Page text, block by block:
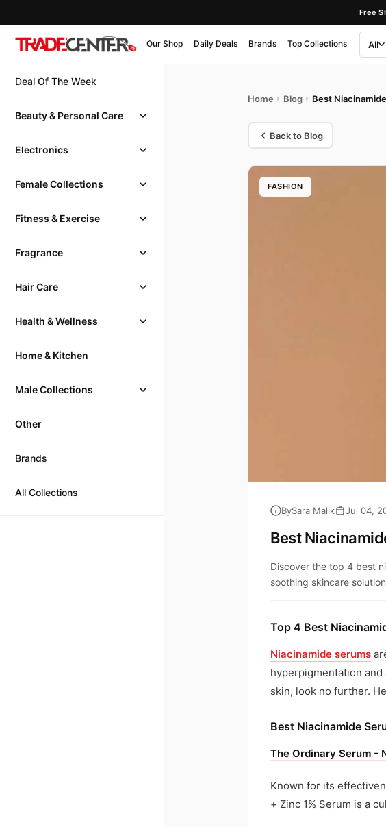
Free
Our Shop Daily Deals Brands Top Collections All
Deal Of The Week
Beauty & Personal Care
Electronics
Female Collections
Fitness & Exercise
Fragrance
Hair Care
Health & Wellness
Home & Kitchen
Male Collections
Other
Brands
All Collections
Home Blog Best
Back to Blog
FASHION
BySara Malik Jul 04,
Best
Discover the top 4 best
soothing skincare
Top 4 Best
Niacinamide serums
hyperpigmentation
skin, look no further.
Best Niacinamide
The Ordinary Serum -
Known for its
+ Zinc 1% Serum is a